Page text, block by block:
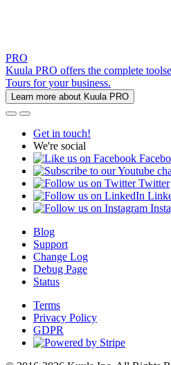
PRO
Kuula PRO offers the complete
Tours for your business.
Learn more about Kuula PRO
Get in touch!
We're social
Twitter
Blog
Support
Change Log
Debug Page
Status
Terms
Privacy Policy
GDPR